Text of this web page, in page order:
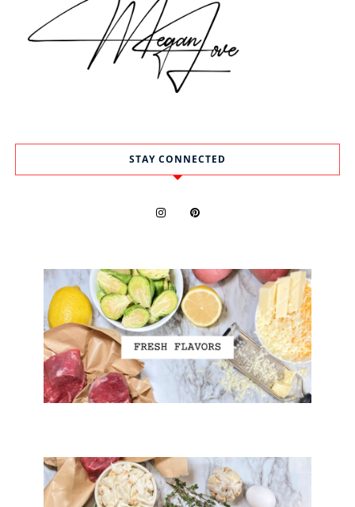
STAY CONNECTED